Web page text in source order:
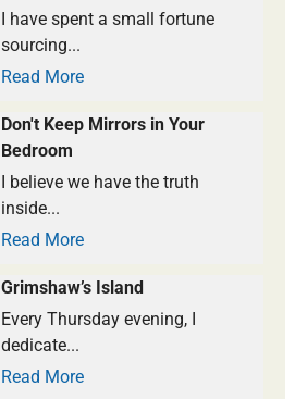
I have spent a small fortune
sourcing...
Read More
Don't Keep Mirrors in Your
Bedroom
I believe we have the truth
inside...
Read More
Grimshaw’s Island
Every Thursday evening, I
dedicate...
Read More